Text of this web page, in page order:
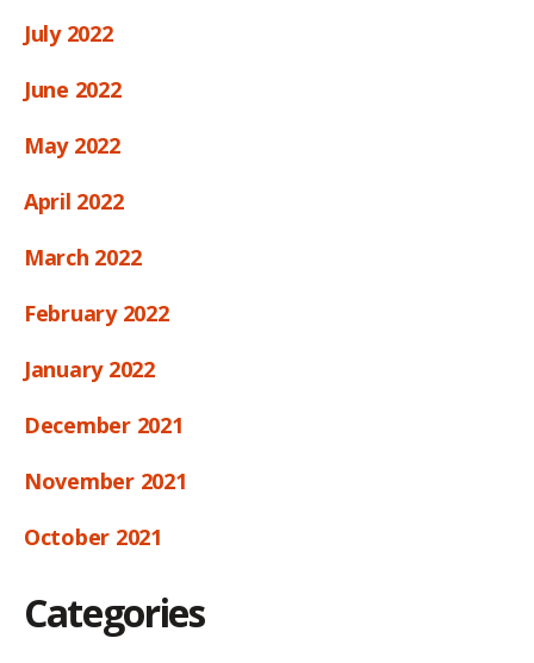
July 2022
June 2022
May 2022
April 2022
March 2022
February 2022
January 2022
December 2021
November 2021
October 2021
Categories